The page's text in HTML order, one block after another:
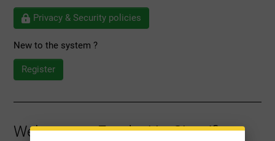
Privacy & Security policies
New to the system ?
Register
Welcome to Fundación Científica